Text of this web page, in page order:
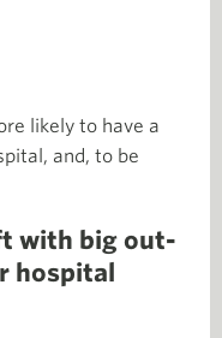
likely to have a
and, to be
with big out-
hospital